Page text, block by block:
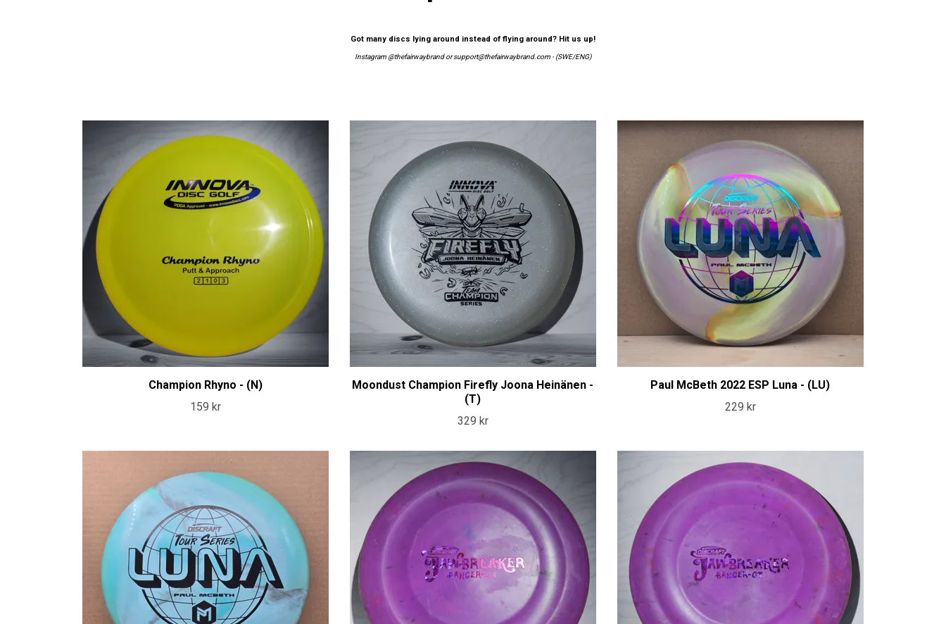
Got many discs lying around instead of flying around? Hit us up!
Instagram @thefairwaybrandorsupport@thefairwaybrand.com - (SWE/ENG)
Champion Rhyno - (N)
159 kr
Moondust Champion Firefly Joona Heinänen -
(T)
329 kr
Paul McBeth 2022 ESP Luna - (LU)
229 kr